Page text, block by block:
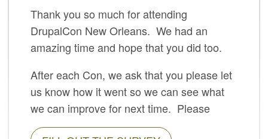
JOIN THE PHOTOGRAPHY TEAM
GRANTS AND SCHOLARSHIPS
JOIN DRUPAL ASSOCIATION
SIGN UP TO BE A SPRINT MENTOR
Thank you so much for attending
DrupalCon New Orleans. We had an
amazing time and hope that you did too.
After each Con, we ask that you please let
us know how it went so we can see what
we can improve for next time. Please